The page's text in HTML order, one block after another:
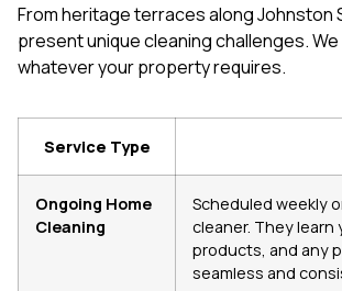
From heritage terraces along
present unique cleaning challenges.
whatever your property requires.
Service Type
Ongoing Home
Cleaning
Scheduled weekly
cleaner. They learn
products, and any
seamless and